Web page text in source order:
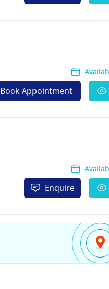
Book Appointment
Enquire